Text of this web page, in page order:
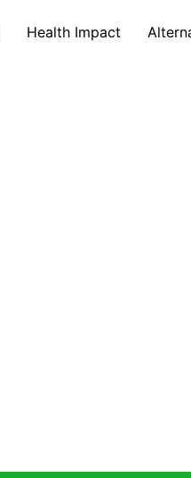
Health Impact